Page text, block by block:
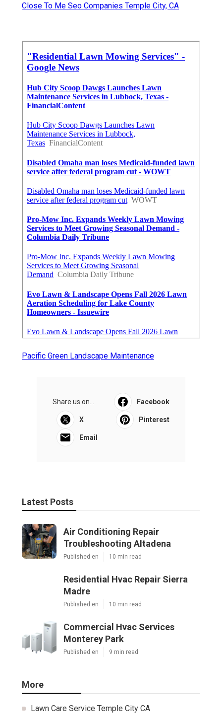
Close To Me Seo Companies Temple City, CA
Pacific Green Landscape Maintenance
Share us on... Facebook
X Pinterest
Email
Latest Posts
Air Conditioning Repair
Troubleshooting Altadena
Published en 10 min read
Residential Hvac Repair Sierra
Madre
Published en 10 min read
Commercial Hvac Services
Monterey Park
Published en 9 min read
More
Lawn Care Service Temple City CA